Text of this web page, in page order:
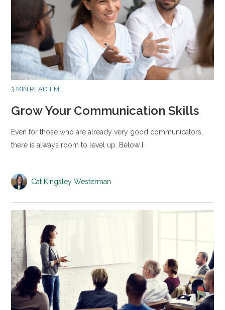
3 MIN READ TIME
Grow Your Communication Skills
Even for those who are already very good communicators,
there is always room to level up. Below I…
Cat Kingsley Westerman